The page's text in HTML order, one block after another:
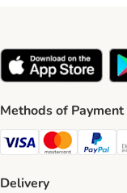
Methods of Payment
Visa Payment Method
MastercardPayPal
Delivery